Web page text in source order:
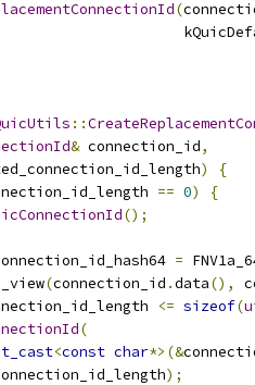
(
::
& connection_id,
)
{
== 0)
{
();
=
(connection_id .data(),
<= sizeof(
(
<const char*>(&
);